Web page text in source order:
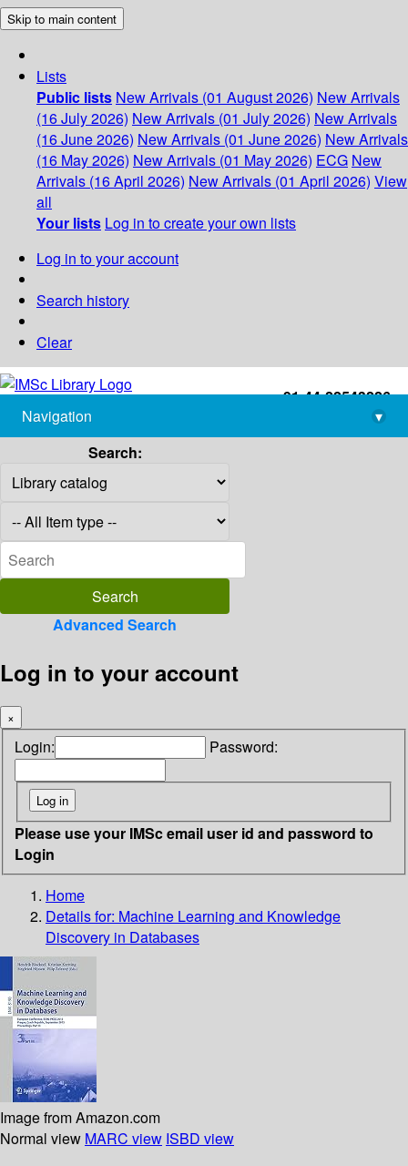
Skip to main content
Lists
Public lists New Arrivals (01 August 2026) New Arrivals
(16 July 2026) New Arrivals (01 July 2026) New Arrivals
(16 June 2026) New Arrivals (01 June 2026) New Arrivals
(16 May 2026) New Arrivals (01 May 2026) ECG New
Arrivals (16 April 2026) New Arrivals (01 April 2026) View
all
Your lists Log in to create your own lists
Log in to your account
Search history
Clear
+91-44-22543226
library@imsc.res.in
Navigation
▾
Search:
Advanced Search
Log in to your account
×
Login: Password:
Please use your IMSc email user id and password to
Login
Home
Details for: Machine Learning and Knowledge
Discovery in Databases
Image from Amazon.com
Normal view MARC view ISBD view